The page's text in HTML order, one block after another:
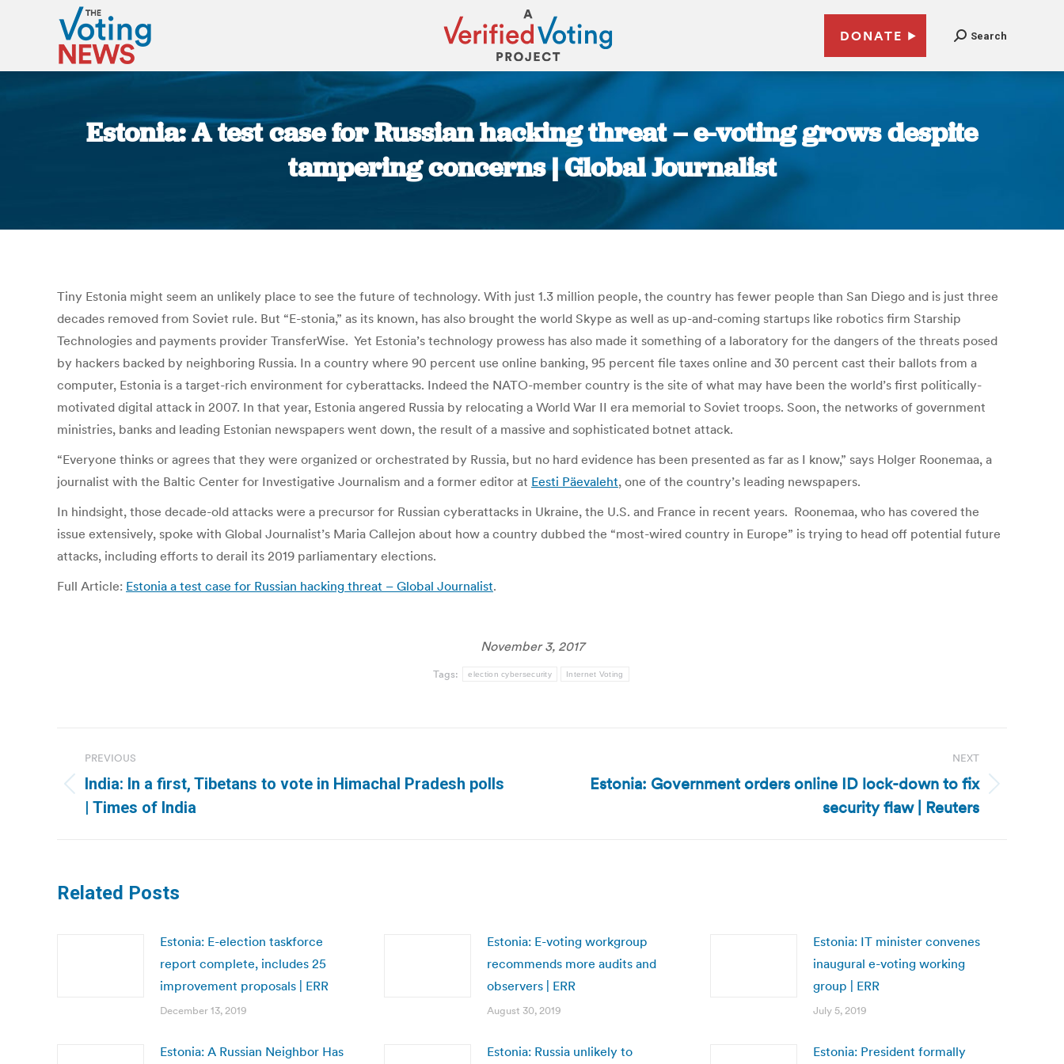
DONATE Search
Estonia: A test case for Russian hacking threat – e-voting grows despite
tampering concerns | Global Journalist
Tiny Estonia might seem an unlikely place to see the future of technology. With just 1.3 million people, the country has fewer people than San Diego and is just three
decades removed from Soviet rule. But “E-stonia,” as its known, has also brought the world Skype as well as up-and-coming startups like robotics firm Starship
Technologies and payments provider TransferWise. Yet Estonia’s technology prowess has also made it something of a laboratory for the dangers of the threats posed
by hackers backed by neighboring Russia. In a country where 90 percent use online banking, 95 percent file taxes online and 30 percent cast their ballots from a
computer, Estonia is a target-rich environment for cyberattacks. Indeed the NATO-member country is the site of what may have been the world’s first politically-
motivated digital attack in 2007. In that year, Estonia angered Russia by relocating a World War II era memorial to Soviet troops. Soon, the networks of government
ministries, banks and leading Estonian newspapers went down, the result of a massive and sophisticated botnet attack.
“Everyone thinks or agrees that they were organized or orchestrated by Russia, but no hard evidence has been presented as far as I know,” says Holger Roonemaa, a
journalist with the Baltic Center for Investigative Journalism and a former editor at Eesti Päevaleht, one of the country’s leading newspapers.
In hindsight, those decade-old attacks were a precursor for Russian cyberattacks in Ukraine, the U.S. and France in recent years. Roonemaa, who has covered the
issue extensively, spoke with Global Journalist’s Maria Callejon about how a country dubbed the “most-wired country in Europe” is trying to head off potential future
attacks, including efforts to derail its 2019 parliamentary elections.
Full Article: Estonia a test case for Russian hacking threat – Global Journalist.
November 3, 2017
Tags: election cybersecurity Internet Voting
navigation
PREVIOUS
Previous
post:
India: In a first, Tibetans to vote in Himachal Pradesh polls
| Times of India
NEXT
Estonia: Government orders online ID lock-down to fix
security flaw | Reuters
Related Posts
Estonia: E-election taskforce
report complete, includes 25
improvement proposals | ERR
December 13, 2019
Estonia: E-voting workgroup
recommends more audits and
observers | ERR
August 30, 2019
Estonia: IT minister convenes
inaugural e-voting working
group | ERR
July 5, 2019
Estonia: A Russian Neighbor Has Estonia: Russia unlikely to Estonia: President formally